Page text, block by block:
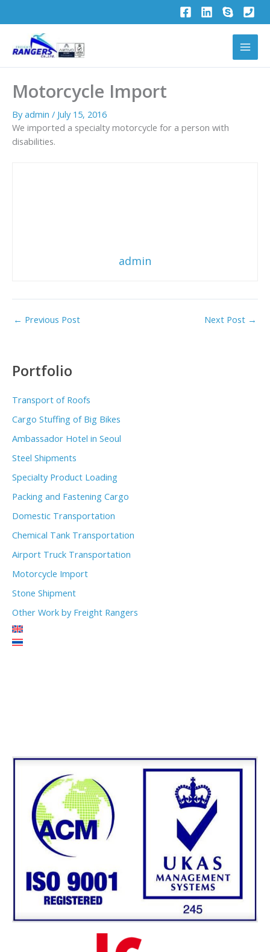
Motorcycle Import
Byadmin / July 15, 2016
We imported a specialty motorcycle for a person with
disabilities.
admin
← Previous Post Next Post →
Portfolio
Transport of Roofs
Cargo Stuffing of Big Bikes
Ambassador Hotel in Seoul
Steel Shipments
Specialty Product Loading
Packing and Fastening Cargo
Domestic Transportation
Chemical Tank Transportation
Airport Truck Transportation
Motorcycle Import
Stone Shipment
Other Work by Freight Rangers